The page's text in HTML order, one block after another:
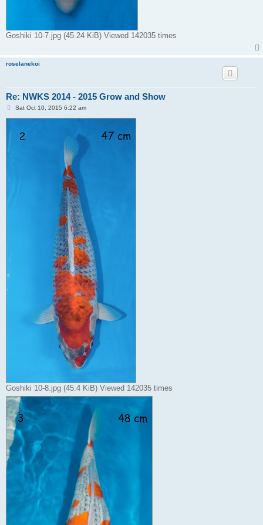
Goshiki 10-7.jpg (45.24 KiB) Viewed 142035 times
roselanekoi
Re: NWKS 2014 - 2015 Grow and Show
PSat Oct 10, 2015 6:22 am
Goshiki 10-8.jpg (45.4 KiB) Viewed 142035 times